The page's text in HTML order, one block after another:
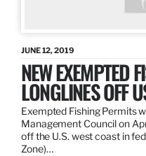
JUNE 12, 2019
NEW EXEMPTED
LONGLINES OFF
Exempted Fishing Permits
Management Council on
off the U.S. west coast in
Zone)…